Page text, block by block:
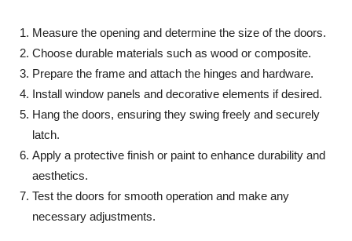
Measure the opening and determine the size of the doors.
Choose durable materials such as wood or composite.
Prepare the frame and attach the hinges and hardware.
Install window panels and decorative elements if desired.
Hang the doors, ensuring they swing freely and securely
latch.
Apply a protective finish or paint to enhance durability and
aesthetics.
Test the doors for smooth operation and make any
necessary adjustments.